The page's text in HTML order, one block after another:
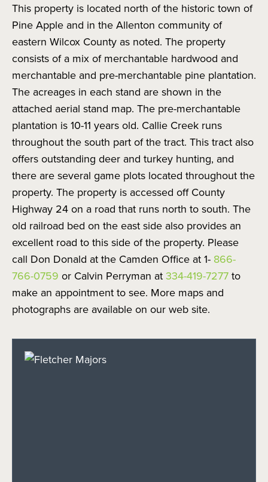
This property is located north of the historic town of
Pine Apple and in the Allenton community of
eastern Wilcox County as noted. The property
consists of a mix of merchantable hardwood and
merchantable and pre-merchantable pine plantation.
The acreages in each stand are shown in the
attached aerial stand map. The pre-merchantable
plantation is 10-11 years old. Callie Creek runs
throughout the south part of the tract. This tract also
offers outstanding deer and turkey hunting, and
there are several game plots located throughout the
property. The property is accessed off County
Highway 24 on a road that runs north to south. The
old railroad bed on the east side also provides an
excellent road to this side of the property. Please
call Don Donald at the Camden Office at 1- 866-
766-0759 or Calvin Perryman at334-419-7277to
make an appointment to see. More maps and
photographs are available on our web site.